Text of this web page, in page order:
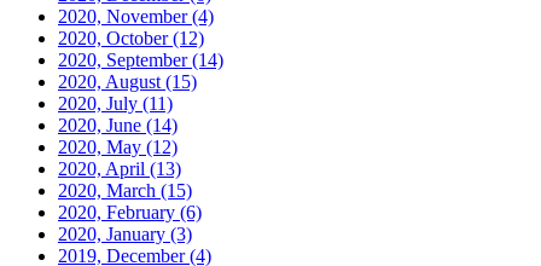
2020, November(4)
2020, October(12)
2020, September(14)
2020, August (15)
2020, July (11)
2020, June (14)
2020, May (12)
2020, April (13)
2020, March (15)
2020, February (6)
2020, January (3)
2019, December(4)